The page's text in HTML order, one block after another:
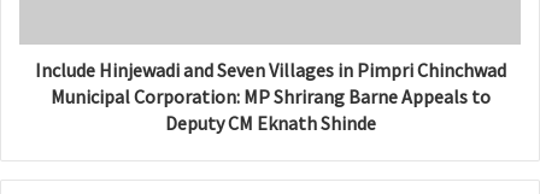
Include Hinjewadi and Seven Villages in Pimpri Chinchwad
Municipal Corporation: MP Shrirang Barne Appeals to
Deputy CM Eknath Shinde